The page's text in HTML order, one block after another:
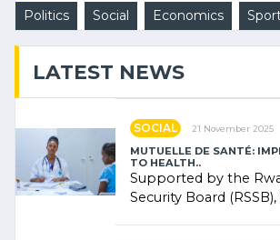
Politics Social Economics
LATEST NEWS
SOCIAL 21 November 2025
MUTUELLE DE SANTÉ:
TO HEALTH..
Supported by the
Security Board